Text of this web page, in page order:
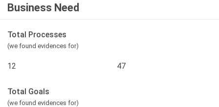
Business Need
Total Processes
(we found evidences for)
12 47
Total Goals
(we found evidences for)